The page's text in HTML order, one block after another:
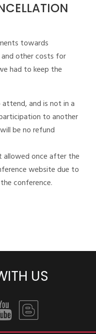
towards
and other costs for
had to keep the
and is not in a
to another
be no refund
allowed once after the
website due to
conference.
US